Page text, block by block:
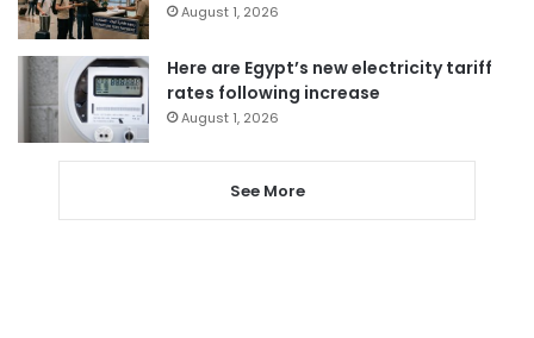
August 1, 2026
Here are Egypt’s new electricity tariff
rates following increase
August 1, 2026
See More